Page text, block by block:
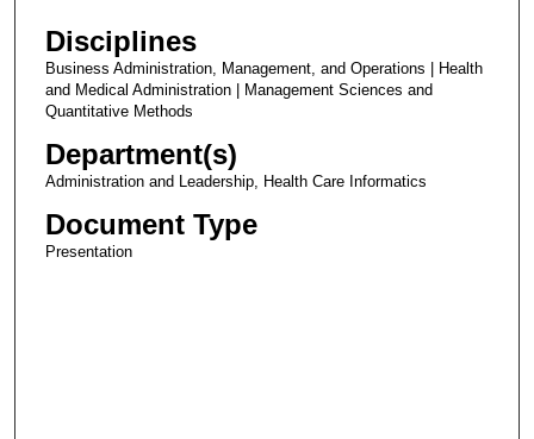
Disciplines
Business Administration, Management, and Operations | Health
and Medical Administration | Management Sciences and
Quantitative Methods
Department(s)
Administration and Leadership, Health Care Informatics
Document Type
Presentation